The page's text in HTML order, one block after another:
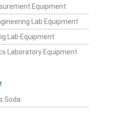
Equipment
Lab Equipment
Lab Equipment
Laboratory Equipment
Soda